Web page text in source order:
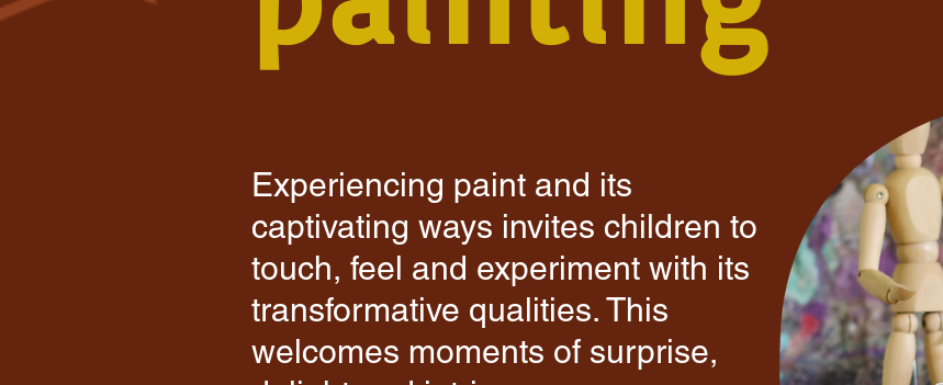
Experiencing paint and its
captivating ways invites children to
touch, feel and experiment with its
transformative qualities. This
welcomes moments of surprise,